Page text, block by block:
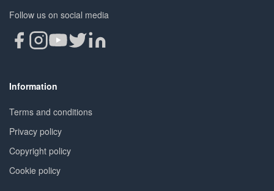
Follow us on social media
Information
Terms and conditions
Privacy policy
Copyright policy
Cookie policy